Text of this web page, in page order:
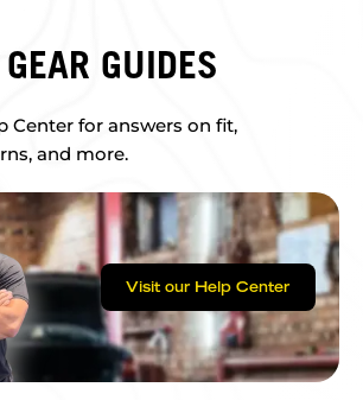
GUIDES
Center for answers on fit,
and more.
Visit our Help Center